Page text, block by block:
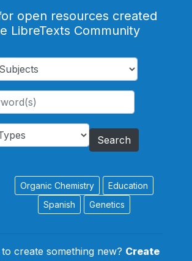
open resources created
LibreTexts Community
Search
Organic Chemistry
Education
Spanish
Genetics
create something new? Create